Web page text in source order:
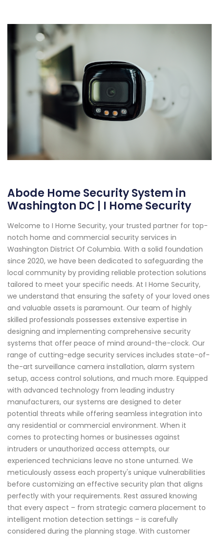
Abode Home Security System in
Washington DC | I Home Security
Welcome to I Home Security, your trusted partner for top-
notch home and commercial security services in
Washington District Of Columbia. With a solid foundation
since 2020, we have been dedicated to safeguarding the
local community by providing reliable protection solutions
tailored to meet your specific needs. At I Home Security,
we understand that ensuring the safety of your loved ones
and valuable assets is paramount. Our team of highly
skilled professionals possesses extensive expertise in
designing and implementing comprehensive security
systems that offer peace of mind around-the-clock. Our
range of cutting-edge security services includes state-of-
the-art surveillance camera installation, alarm system
setup, access control solutions, and much more. Equipped
with advanced technology from leading industry
manufacturers, our systems are designed to deter
potential threats while offering seamless integration into
any residential or commercial environment. When it
comes to protecting homes or businesses against
intruders or unauthorized access attempts, our
experienced technicians leave no stone unturned. We
meticulously assess each property's unique vulnerabilities
before customizing an effective security plan that aligns
perfectly with your requirements. Rest assured knowing
that every aspect – from strategic camera placement to
intelligent motion detection settings – is carefully
considered during the planning stage. With customer